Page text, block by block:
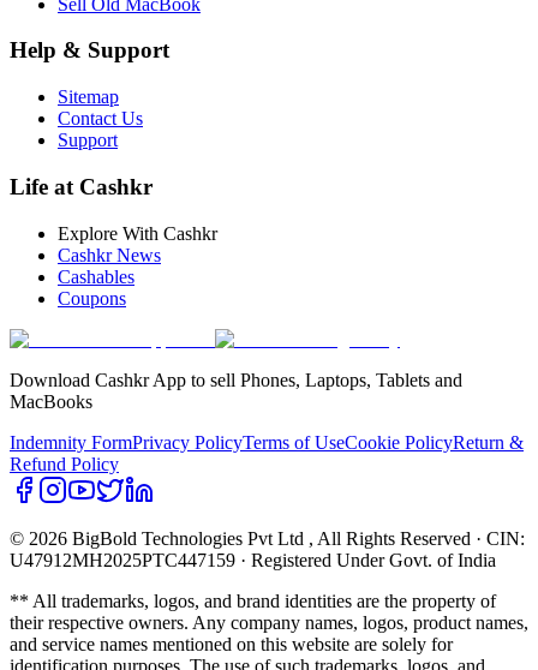
Help & Support
Sitemap
Contact Us
Support
Life at Cashkr
Explore With Cashkr
Cashkr News
Cashables
Coupons
Download Cashkr App to sell Phones, Laptops, Tablets and
MacBooks
Indemnity FormPrivacy PolicyTerms of UseCookie PolicyReturn &
Refund Policy
© 2026 BigBold Technologies Pvt Ltd , All Rights Reserved · CIN:
U47912MH2025PTC447159 · Registered Under Govt. of India
** All trademarks, logos, and brand identities are the property of
their respective owners. Any company names, logos, product names,
and service names mentioned on this website are solely for
identification purposes. The use of such trademarks, logos, and